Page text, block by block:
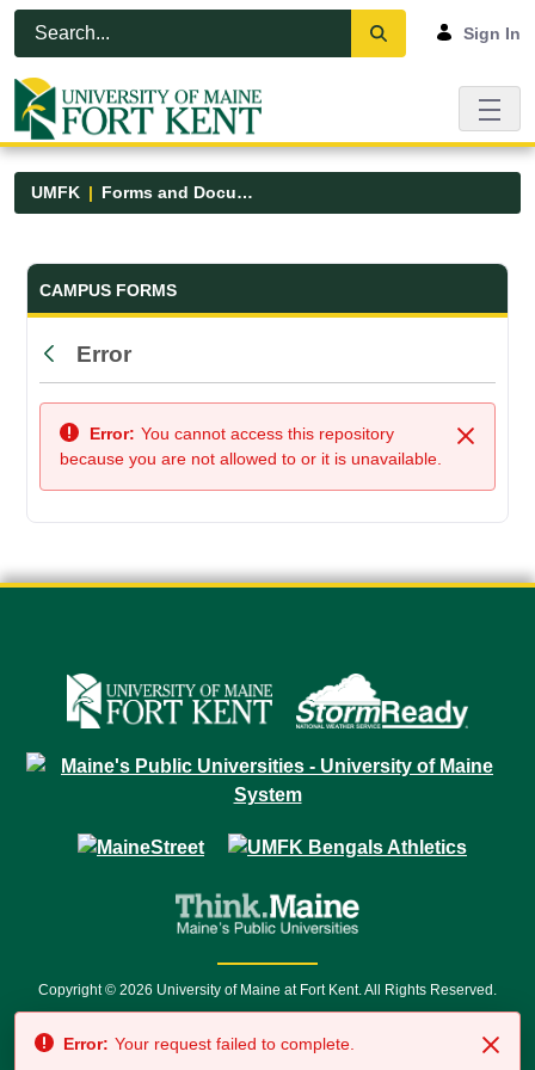
Skip to Main Content
Open Accessibility Menu
Sign In
UMFK Forms and Documents
Forms and Documents - UMFK
CAMPUS FORMS
Back
Error
Close
Error: You cannot access this repository
because you are not allowed to or it is unavailable.
Copyright © 2026 University of Maine at Fort Kent. All Rights Reserved.
7500 • Relay Service 711
Error: Your request failed to complete.